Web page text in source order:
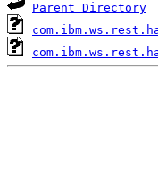
Parent Directory